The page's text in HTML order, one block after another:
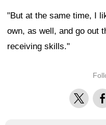
"But at the same time, I
own, as well, and go out
receiving skills."
X